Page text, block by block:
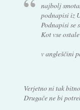
najbolj
podnapisi iz
Podnapisi se
Kot vse
v angleščini
Verjetno ni tak
Drugače ne bi